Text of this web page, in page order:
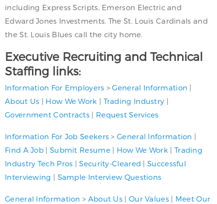
including Express Scripts, Emerson Electric and
Edward Jones Investments. The St. Louis Cardinals and
the St. Louis Blues call the city home.
Executive Recruiting and Technical
Staffing links:
Information For Employers >General Information |
About Us | How We Work | Trading Industry |
Government Contracts | Request Services
Information For Job Seekers >General Information |
Find A Job | Submit Resume| How We Work | Trading
Industry Tech Pros |Security-Cleared |Successful
Interviewing | Sample Interview Questions
General Information > About Us | Our Values| Meet Our